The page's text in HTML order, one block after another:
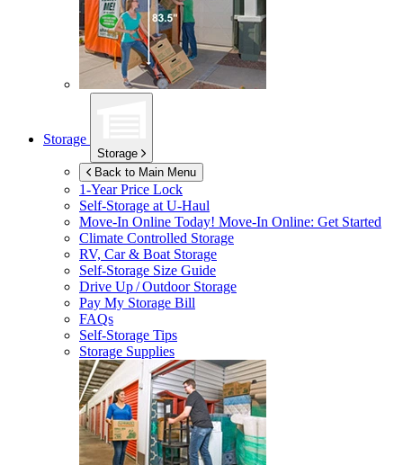
Storage
Storage
Back to Main Menu
1-Year Price Lock
Self-Storage atU-Haul
Move-In Online Today! Move-In Online: Get Started
Climate Controlled Storage
RV, Car & Boat Storage
Self-Storage Size Guide
Drive Up / Outdoor Storage
Pay My Storage Bill
FAQs
Self-Storage Tips
Storage Supplies